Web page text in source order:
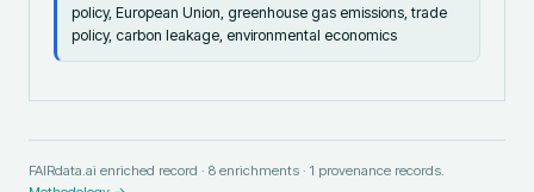
policy, European Union, greenhouse gas emissions, trade
policy, carbon leakage, environmental economics
FAIRdata.ai enriched record · 8 enrichments · 1 provenance records.